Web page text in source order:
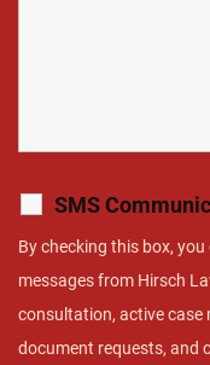
SMS
By checking this box,
messages from Hirsch
consultation, active case
document requests, and